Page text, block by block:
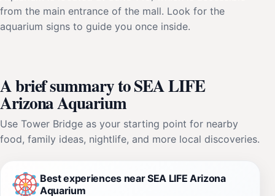
from the main entrance of the mall. Look for the
aquarium signs to guide you once inside.
A brief summary to SEA LIFE
Arizona Aquarium
Use Tower Bridge as your starting point for nearby
food, family ideas, nightlife, and more local discoveries.
Best experiences near SEA LIFE Arizona
Aquarium